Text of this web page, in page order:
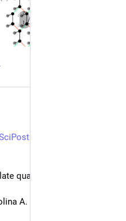
quasiparticle interference
A. Marques